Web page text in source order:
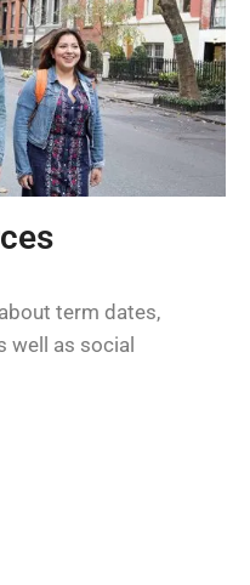
term dates,
well as social